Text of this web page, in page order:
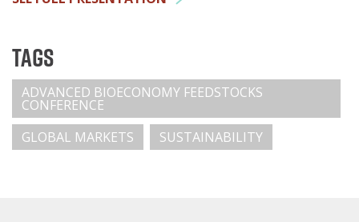
Tags
ADVANCED BIOECONOMY FEEDSTOCKS
CONFERENCE
GLOBAL MARKETS
SUSTAINABILITY